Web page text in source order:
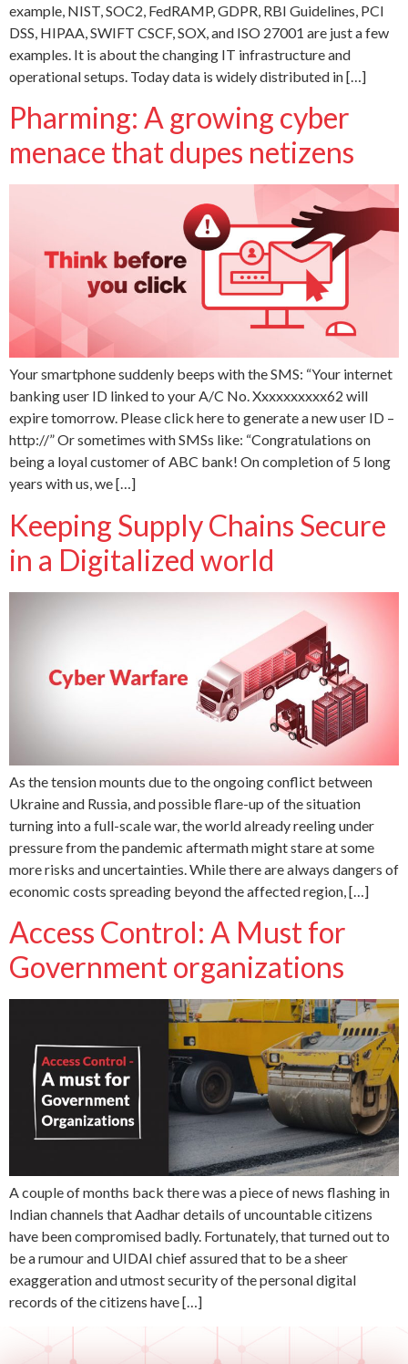
example, NIST, SOC2, FedRAMP, GDPR, RBI Guidelines, PCI
DSS, HIPAA, SWIFT CSCF, SOX, and ISO 27001 are just a few
examples. It is about the changing IT infrastructure and
operational setups. Today data is widely distributed in […]
Pharming: A growing cyber
menace that dupes netizens
Your smartphone suddenly beeps with the SMS: “Your internet
banking user ID linked to your A/C No. Xxxxxxxxxx62 will
expire tomorrow. Please click here to generate a new user ID –
http://” Or sometimes with SMSs like: “Congratulations on
being a loyal customer of ABC bank! On completion of 5 long
years with us, we […]
Keeping Supply Chains Secure
in a Digitalized world
As the tension mounts due to the ongoing conflict between
Ukraine and Russia, and possible flare-up of the situation
turning into a full-scale war, the world already reeling under
pressure from the pandemic aftermath might stare at some
more risks and uncertainties. While there are always dangers of
economic costs spreading beyond the affected region, […]
Access Control: A Must for
Government organizations
A couple of months back there was a piece of news flashing in
Indian channels that Aadhar details of uncountable citizens
have been compromised badly. Fortunately, that turned out to
be a rumour and UIDAI chief assured that to be a sheer
exaggeration and utmost security of the personal digital
records of the citizens have […]